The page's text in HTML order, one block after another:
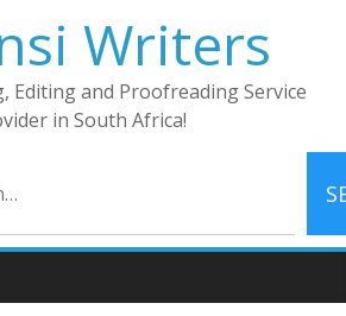
Writers
Editing and Proofreading Service
in South Africa!